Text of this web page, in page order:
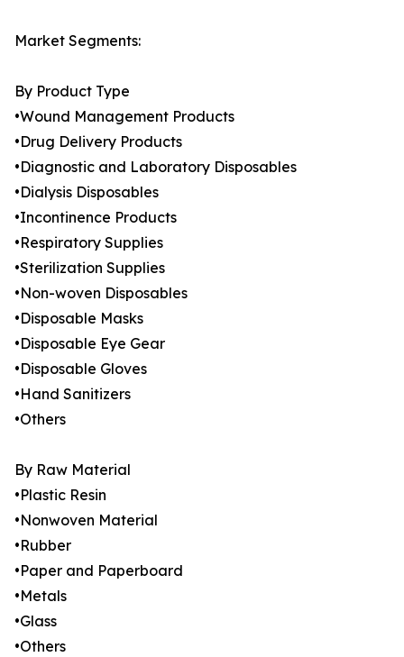
Market Segments:
By Product Type
•Wound Management Products
•Drug Delivery Products
•Diagnostic and Laboratory Disposables
•Dialysis Disposables
•Incontinence Products
•Respiratory Supplies
•Sterilization Supplies
•Non-woven Disposables
•Disposable Masks
•Disposable Eye Gear
•Disposable Gloves
•Hand Sanitizers
•Others
By Raw Material
•Plastic Resin
•Nonwoven Material
•Rubber
•Paper and Paperboard
•Metals
•Glass
•Others